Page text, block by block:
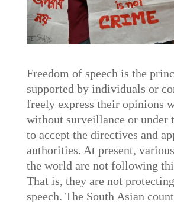
Freedom of speech is the
supported by individuals or
freely express their opinions
without surveillance or under
to accept the directives and
authorities. At present,
the world are not following
That is, they are not
speech. The South Asian